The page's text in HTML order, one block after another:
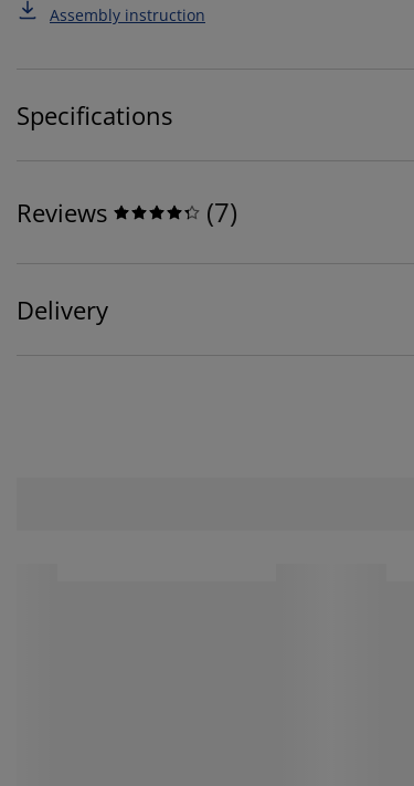
Assembly instruction
Specifications
Reviews (7)
Delivery